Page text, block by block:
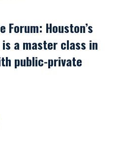
Forum: Houston’s
a master class in
public-private